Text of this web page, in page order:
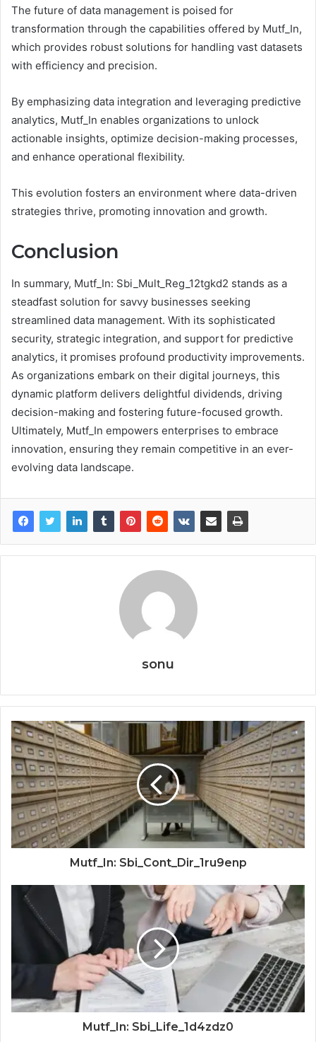
The future of data management is poised for
transformation through the capabilities offered by Mutf_In,
which provides robust solutions for handling vast datasets
with efficiency and precision.
By emphasizing data integration and leveraging predictive
analytics, Mutf_In enables organizations to unlock
actionable insights, optimize decision-making processes,
and enhance operational flexibility.
This evolution fosters an environment where data-driven
strategies thrive, promoting innovation and growth.
Conclusion
In summary, Mutf_In: Sbi_Mult_Reg_12tgkd2 stands as a
steadfast solution for savvy businesses seeking
streamlined data management. With its sophisticated
security, strategic integration, and support for predictive
analytics, it promises profound productivity improvements.
As organizations embark on their digital journeys, this
dynamic platform delivers delightful dividends, driving
decision-making and fostering future-focused growth.
Ultimately, Mutf_In empowers enterprises to embrace
innovation, ensuring they remain competitive in an ever-
evolving data landscape.
sonu
Mutf_In: Sbi_Cont_Dir_1ru9enp
Mutf_In: Sbi_Life_1d4zdz0